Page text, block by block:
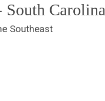
South Carolina
Southeast